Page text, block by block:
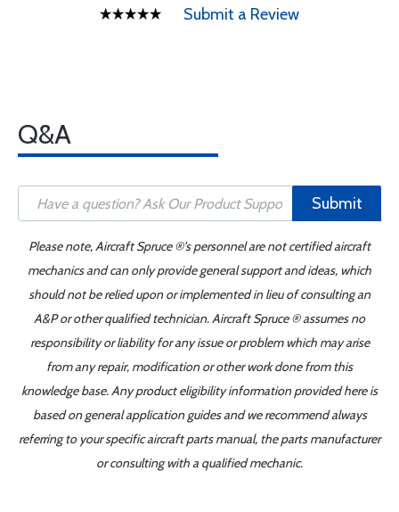
Submit a Review
Q&A
Submit
Please note, Aircraft Spruce ®'s personnel are not certified aircraft
mechanics and can only provide general support and ideas, which
should not be relied upon or implemented in lieu of consulting an
A&P or other qualified technician. Aircraft Spruce ® assumes no
responsibility or liability for any issue or problem which may arise
from any repair, modification or other work done from this
knowledge base. Any product eligibility information provided here is
based on general application guides and we recommend always
referring to your specific aircraft parts manual, the parts manufacturer
or consulting with a qualified mechanic.